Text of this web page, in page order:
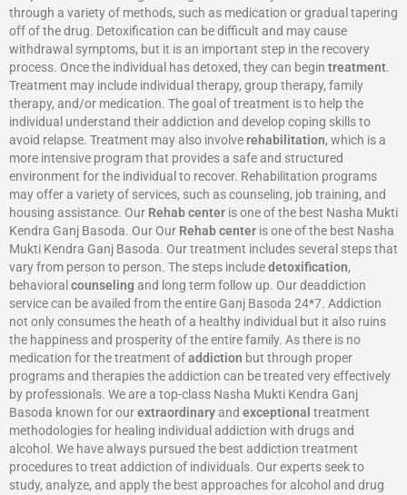
through a variety of methods, such as medication or gradual tapering
off of the drug. Detoxification can be difficult and may cause
withdrawal symptoms, but it is an important step in the recovery
process. Once the individual has detoxed, they can begin treatment.
Treatment may include individual therapy, group therapy, family
therapy, and/or medication. The goal of treatment is to help the
individual understand their addiction and develop coping skills to
avoid relapse. Treatment may also involve rehabilitation, which is a
more intensive program that provides a safe and structured
environment for the individual to recover. Rehabilitation programs
may offer a variety of services, such as counseling, job training, and
housing assistance. Our Rehab center is one of the best Nasha Mukti
Kendra Ganj Basoda. Our Our Rehab center is one of the best Nasha
Mukti Kendra Ganj Basoda. Our treatment includes several steps that
vary from person to person. The steps includedetoxification,
behavioral counseling and long term follow up. Our deaddiction
service can be availed from the entire Ganj Basoda 24*7. Addiction
not only consumes the heath of a healthy individual but it also ruins
the happiness and prosperity of the entire family. As there is no
medication for the treatment ofaddiction but through proper
programs and therapies the addiction can be treated very effectively
by professionals. We are a top-class Nasha Mukti Kendra Ganj
Basoda known for ourextraordinaryand exceptional treatment
methodologies for healing individual addiction with drugs and
alcohol. We have always pursued the best addiction treatment
procedures to treat addiction of individuals. Our experts seek to
study, analyze, and apply the best approaches for alcohol and drug